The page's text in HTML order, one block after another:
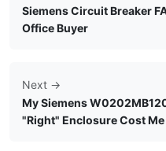
Siemens Circuit Breaker
Office Buyer
Next →
My Siemens
"Right" Enclosure Cost